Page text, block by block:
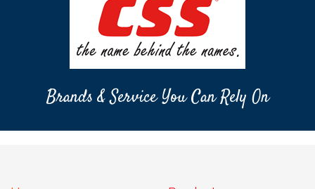
Brands & Service You Can Rely On